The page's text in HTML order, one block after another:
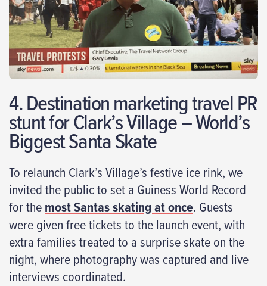
4. Destination marketing travel PR
stunt for Clark’s Village – World’s
Biggest Santa Skate
To relaunch Clark’s Village’s festive ice rink, we
invited the public to set a Guiness World Record
for themost Santas skating at once. Guests
were given free tickets to the launch event, with
extra families treated to a surprise skate on the
night, where photography was captured and live
interviews coordinated.